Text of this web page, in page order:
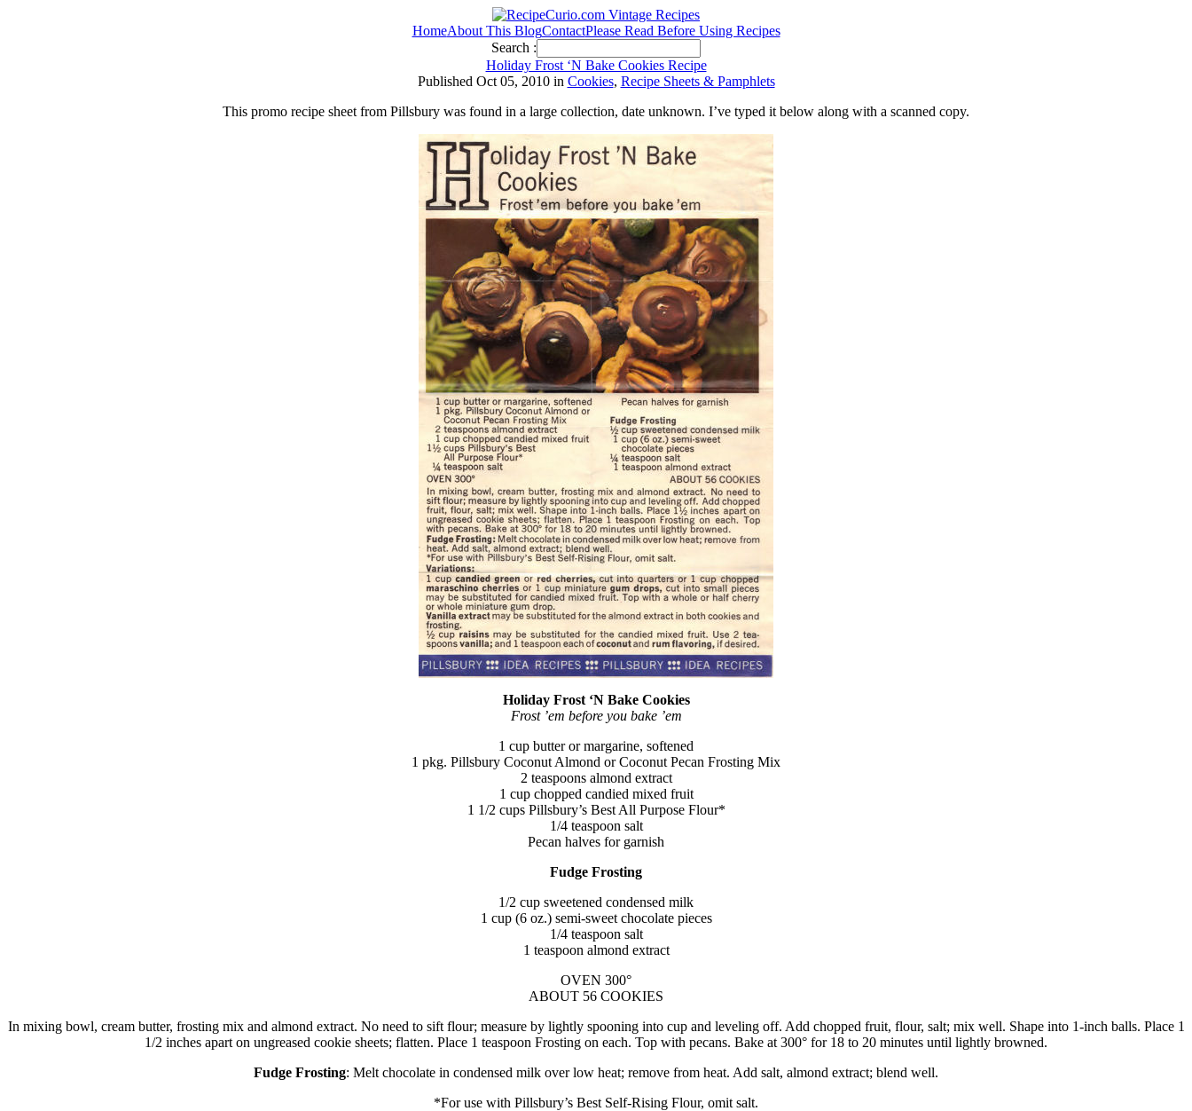
HomeAbout This BlogContactPlease Read Before Using Recipes
Search :
Holiday Frost ‘N Bake Cookies Recipe
Published Oct 05, 2010 in Cookies, Recipe Sheets & Pamphlets
This promo recipe sheet from Pillsbury was found in a large collection, date unknown. I’ve typed it below along with a scanned copy.
Holiday Frost ‘N Bake Cookies
Frost ’em before you bake ’em
1 cup butter or margarine, softened
1 pkg. Pillsbury Coconut Almond or Coconut Pecan Frosting Mix
2 teaspoons almond extract
1 cup chopped candied mixed fruit
1 1/2 cups Pillsbury’s Best All Purpose Flour*
1/4 teaspoon salt
Pecan halves for garnish
Fudge Frosting
1/2 cup sweetened condensed milk
1 cup (6 oz.) semi-sweet chocolate pieces
1/4 teaspoon salt
1 teaspoon almond extract
OVEN 300°
ABOUT 56 COOKIES
In mixing bowl, cream butter, frosting mix and almond extract. No need to sift flour; measure by lightly spooning into cup and leveling off. Add chopped fruit, flour, salt; mix well. Shape into 1-inch balls. Place 1
1/2 inches apart on ungreased cookie sheets; flatten. Place 1 teaspoon Frosting on each. Top with pecans. Bake at 300° for 18 to 20 minutes until lightly browned.
Fudge Frosting: Melt chocolate in condensed milk over low heat; remove from heat. Add salt, almond extract; blend well.
*For use with Pillsbury’s Best Self-Rising Flour, omit salt.